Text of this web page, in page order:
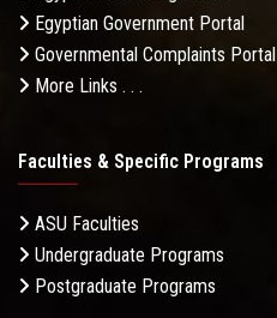
Egyptian Government Portal
Governmental Complaints Portal
More Links . . .
Faculties & Specific Programs
ASU Faculties
Undergraduate Programs
Postgraduate Programs